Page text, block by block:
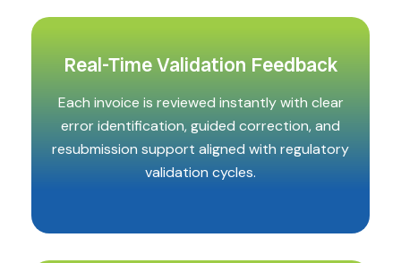
Real-Time Validation Feedback
Each invoice is reviewed instantly with clear
error identification, guided correction, and
resubmission support aligned with regulatory
validation cycles.